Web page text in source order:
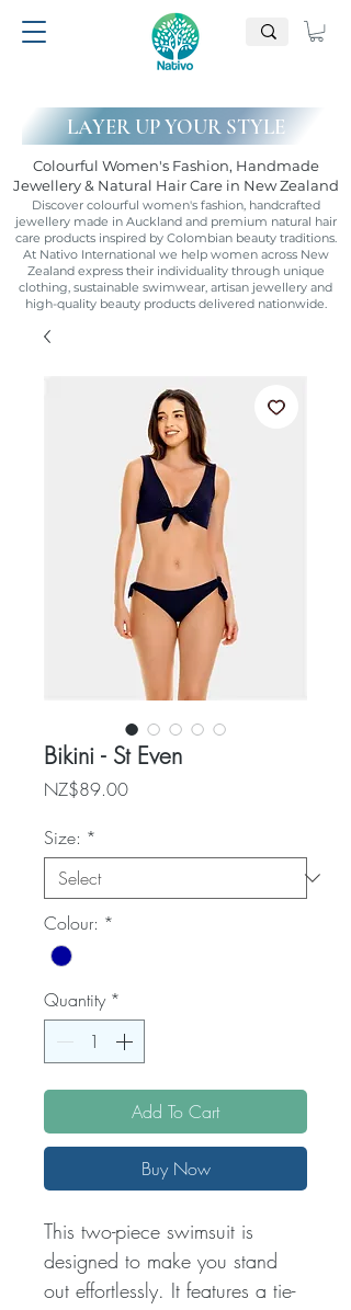
LAYER UP YOUR STYLE
Colourful Women's Fashion, Handmade
Jewellery & Natural Hair Care in New Zealand
Discover colourful women's fashion, handcrafted
jewellery made in Auckland and premium natural hair
care products inspired by Colombian beauty traditions.
At Nativo International we help women across New
Zealand express their individuality through unique
clothing, sustainable swimwear, artisan jewellery and
high-quality beauty products delivered nationwide.
Bikini - St Even
NZ$89.00Price
Size: *
Colour: *
Quantity *
Add To Cart
Buy Now
This two-piece swimsuit is
designed to make you stand
out effortlessly. It features a tie-